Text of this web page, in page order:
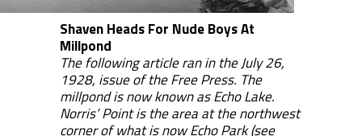
Shaven Heads For Nude Boys At
Millpond
The following article ran in the July 26,
1928, issue of the Free Press. The
millpond is now known as Echo Lake.
Norris’ Point is the area at the northwest
corner of what is now Echo Park (see